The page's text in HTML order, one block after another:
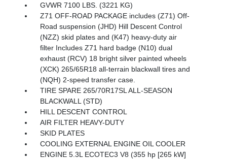
GVWR 7100 LBS. (3221 KG)
Z71 OFF-ROAD PACKAGE includes (Z71) Off-
Road suspension (JHD) Hill Descent Control
(NZZ) skid plates and (K47) heavy-duty air
filter Includes Z71 hard badge (N10) dual
exhaust (RCV) 18 bright silver painted wheels
(XCK) 265/65R18 all-terrain blackwall tires and
(NQH) 2-speed transfer case.
TIRE SPARE 265/70R17SL ALL-SEASON
BLACKWALL (STD)
HILL DESCENT CONTROL
AIR FILTER HEAVY-DUTY
SKID PLATES
COOLING EXTERNAL ENGINE OIL COOLER
ENGINE 5.3L ECOTEC3 V8 (355 hp [265 kW]